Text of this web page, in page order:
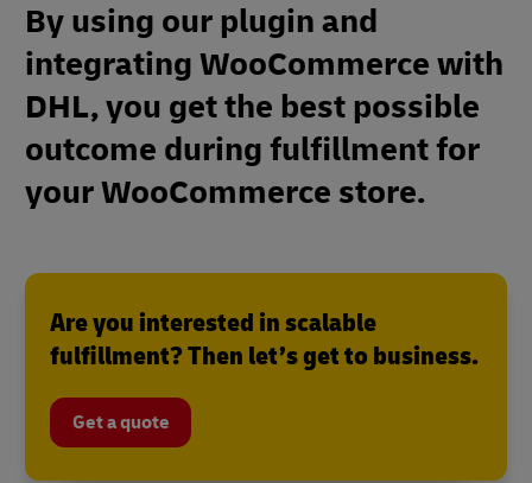
By using our plugin and
integrating WooCommerce with
DHL, you get the best possible
outcome during fulfillment for
your WooCommerce store.
Are you interested in scalable
fulfillment? Then let’s get to business.
Get a quote